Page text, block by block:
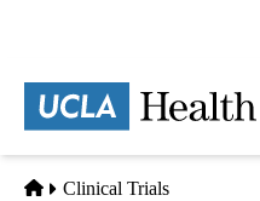
content
Home
Clinical Trials